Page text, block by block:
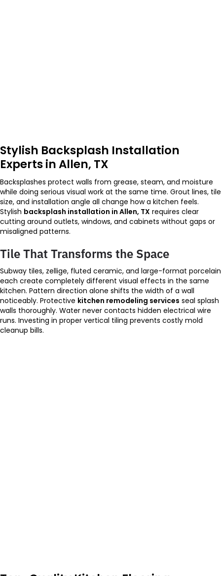
Stylish Backsplash Installation
Experts in Allen, TX
Backsplashes protect walls from grease, steam, and moisture
while doing serious visual work at the same time. Grout lines, tile
size, and installation angle all change how a kitchen feels.
Stylish backsplash installation in Allen, TX requires clear
cutting around outlets, windows, and cabinets without gaps or
misaligned patterns.
Tile That Transforms the Space
Subway tiles, zellige, fluted ceramic, and large-format porcelain
each create completely different visual effects in the same
kitchen. Pattern direction alone shifts the width of a wall
noticeably. Protective kitchen remodeling services seal splash
walls thoroughly. Water never contacts hidden electrical wire
runs. Investing in proper vertical tiling prevents costly mold
cleanup bills.